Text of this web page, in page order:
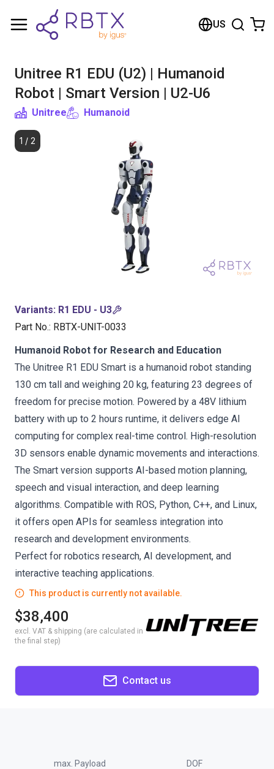
US
Unitree R1 EDU (U2) | Humanoid
Robot | Smart Version | U2-U6
Unitree Humanoid
1 / 2
Variants: R1 EDU - U3
Part No.: RBTX-UNIT-0033
Humanoid Robot for Research and Education
The Unitree R1 EDU Smart is a humanoid robot standing
130 cm tall and weighing 20 kg, featuring 23 degrees of
freedom for precise motion. Powered by a 48V lithium
battery with up to 2 hours runtime, it delivers edge AI
computing for complex real-time control. High-resolution
3D sensors enable dynamic movements and interactions.
The Smart version supports AI-based motion planning,
speech and visual interaction, and deep learning
algorithms. Compatible with ROS, Python, C++, and Linux,
it offers open APIs for seamless integration into
research and development environments.
Perfect for robotics research, AI development, and
interactive teaching applications.
This product is currently not available.
$38,400
excl. VAT & shipping (are calculated in
the final step)
Contact us
max. Payload DOF
Shopping Cart
Browse the shop